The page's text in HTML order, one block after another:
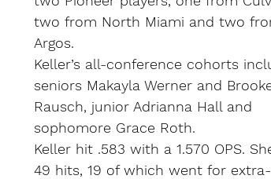
two from North Miami and two
Argos.
Keller’s all-conference cohorts
seniors Makayla Werner and
Rausch, junior Adrianna Hall and
sophomore Grace Roth.
Keller hit .583 with a 1.570 OPS.
49 hits, 19 of which went for extra-